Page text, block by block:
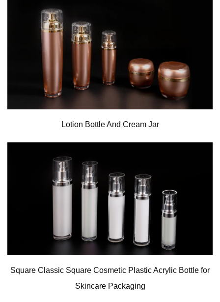
Lotion Bottle And Cream Jar
Square Classic Square Cosmetic Plastic Acrylic Bottle for
Skincare Packaging